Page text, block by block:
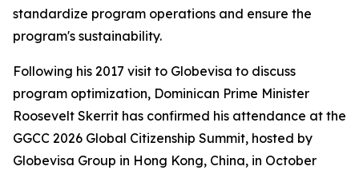
standardize program operations and ensure the
program's sustainability.
Following his 2017 visit to Globevisa to discuss
program optimization, Dominican Prime Minister
Roosevelt Skerrit has confirmed his attendance at the
GGCC 2026 Global Citizenship Summit, hosted by
Globevisa Group in Hong Kong, China, in October